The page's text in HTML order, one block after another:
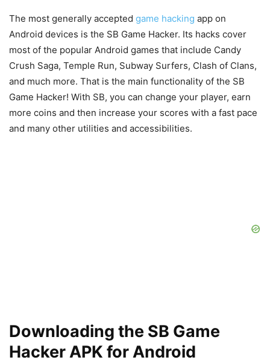
The most generally accepted game hacking app on
Android devices is the SB Game Hacker. Its hacks cover
most of the popular Android games that include Candy
Crush Saga, Temple Run, Subway Surfers, Clash of Clans,
and much more. That is the main functionality of the SB
Game Hacker! With SB, you can change your player, earn
more coins and then increase your scores with a fast pace
and many other utilities and accessibilities.
Downloading the SB Game
Hacker APK for Android